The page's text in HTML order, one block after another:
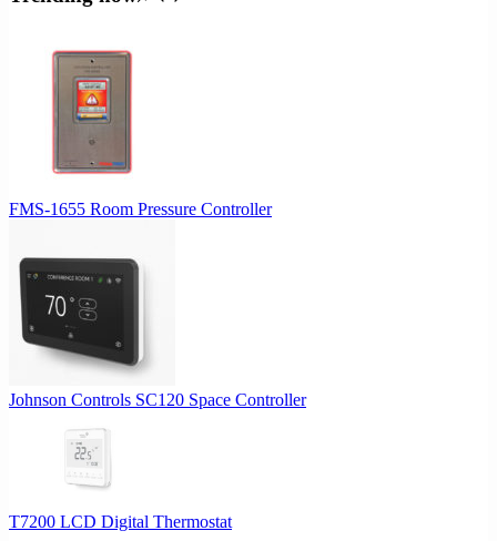
FMS-1655 Room Pressure Controller
Johnson Controls SC120 Space Controller
T7200 LCD Digital Thermostat